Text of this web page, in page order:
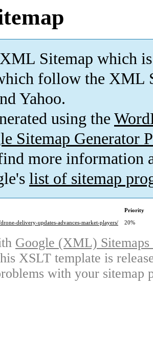
Sitemap which is
follow the XML
Yahoo.
using the
Sitemap Generator
more information
list of sitemap
Priority
delivery-updates-advances-market-players/
20%
Google (XML)
XSLT template is
with your sitemap